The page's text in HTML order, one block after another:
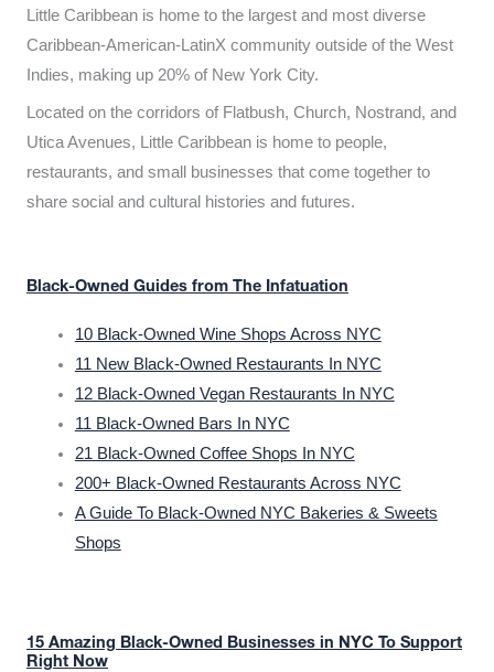
Little Caribbean is home to the largest and most diverse
Caribbean-American-LatinX community outside of the West
Indies, making up 20% of New York City.
Located on the corridors of Flatbush, Church, Nostrand, and
Utica Avenues, Little Caribbean is home to people,
restaurants, and small businesses that come together to
share social and cultural histories and futures.
Black-Owned Guides from The Infatuation
10 Black-Owned Wine Shops Across NYC
11 New Black-Owned Restaurants In NYC
12 Black-Owned Vegan Restaurants In NYC
11 Black-Owned Bars In NYC
21 Black-Owned Coffee Shops In NYC
200+ Black-Owned Restaurants Across NYC
A Guide To Black-Owned NYC Bakeries & Sweets
Shops
15 Amazing Black-Owned Businesses in NYC To Support
Right Now